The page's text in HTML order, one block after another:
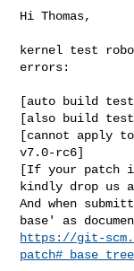
Hi Thomas,
kernel test
errors:
[auto build test
[also build test
[cannot apply
v7.0-rc6]
[If your patch
kindly drop us
And when
https://git-